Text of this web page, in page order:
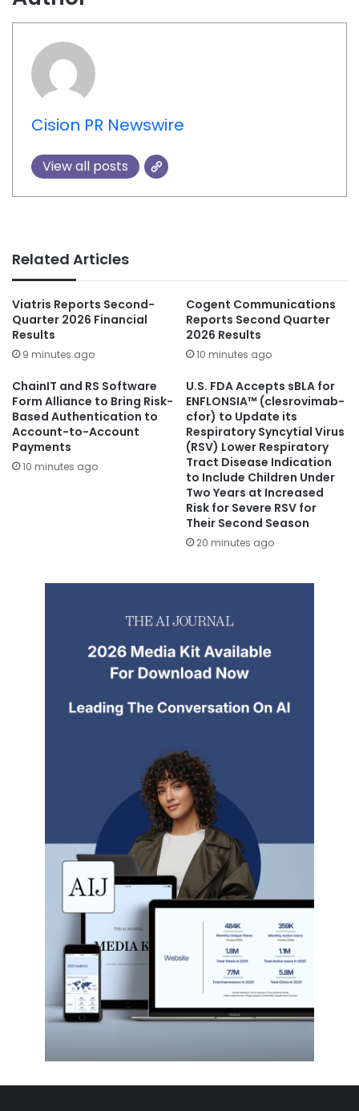
Cision PR Newswire
View all posts
Related Articles
Viatris Reports Second-
Quarter 2026 Financial
Results
9 minutes ago
Cogent Communications
Reports Second Quarter
2026 Results
10 minutes ago
ChainIT and RS Software
Form Alliance to Bring Risk-
Based Authentication to
Account-to-Account
Payments
10 minutes ago
U.S. FDA Accepts sBLA for
ENFLONSIA™ (clesrovimab-
cfor) to Update its
Respiratory Syncytial Virus
(RSV) Lower Respiratory
Tract Disease Indication
to Include Children Under
Two Years at Increased
Risk for Severe RSV for
Their Second Season
20 minutes ago